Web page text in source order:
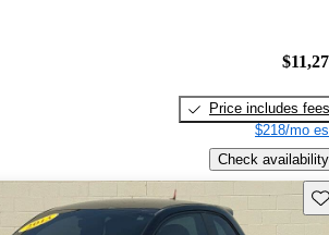
Price includes fees
$218/mo
Check availability